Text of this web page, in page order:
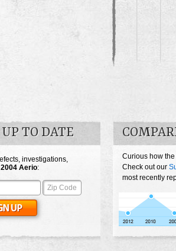
TO DATE
investigations,
2004 Aerio:
Curious how
Check out our
most recently